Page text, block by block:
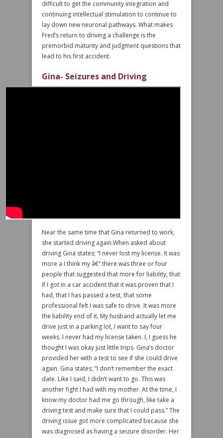
difficult to get the community integration and
continuing intellectual stimulation to continue to
lay down new neuronal pathways. What makes
Fred’s return to driving a challenge is the
premorbid maturity and judgment questions that
lead to his first accident.
Gina- Seizures and Driving
Near the same time that Gina returned to work,
she started driving again.When asked about
driving Gina states; “I never lost my license. It was
more a I think my â€“ there was three or four
people that suggested that more for liability, that
if I got in a car accident that it was proven that I
had, that I has passed a test, that some
professional felt I was safe to drive. It was more
the liability end of it. My husband actually let me
drive just in a parking lot, I want to say four
weeks. I never had my license taken. I, I guess he
thought I was okay just little trips. Gina’s doctor
provided her with a test to see if she could drive
again. Gina states; “I don’t remember the exact
date. Like I said, I didn’t want to go. This was
another fight I had with my mother. At the time, I
know my doctor had me go through, like take a
driving test and make sure that I could pass.” The
driving issue got more complicated because she
was diagnosed as having a seizure disorder. Her